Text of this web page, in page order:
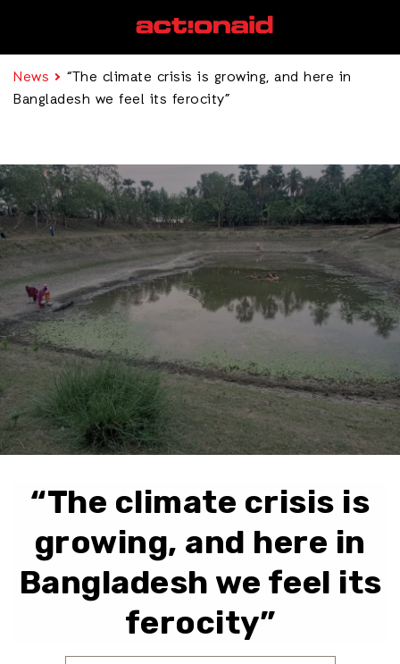
News
“The climate crisis is growing, and here in
Bangladesh we feel its ferocity”
“The climate crisis is
growing, and here in
Bangladesh we feel its
ferocity”